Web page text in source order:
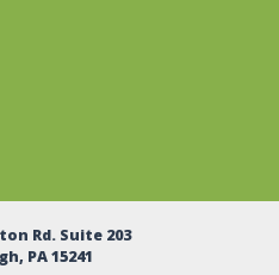
Rd. Suite 203
PA 15241